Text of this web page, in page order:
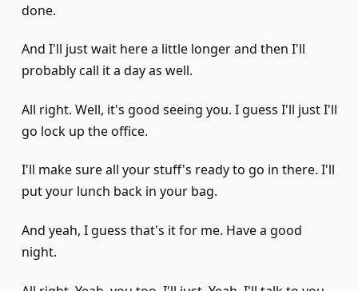
done.
And I'll just wait here a little longer and then I'll
probably call it a day as well.
All right. Well, it's good seeing you. I guess I'll just I'll
go lock up the office.
I'll make sure all your stuff's ready to go in there. I'll
put your lunch back in your bag.
And yeah, I guess that's it for me. Have a good
night.